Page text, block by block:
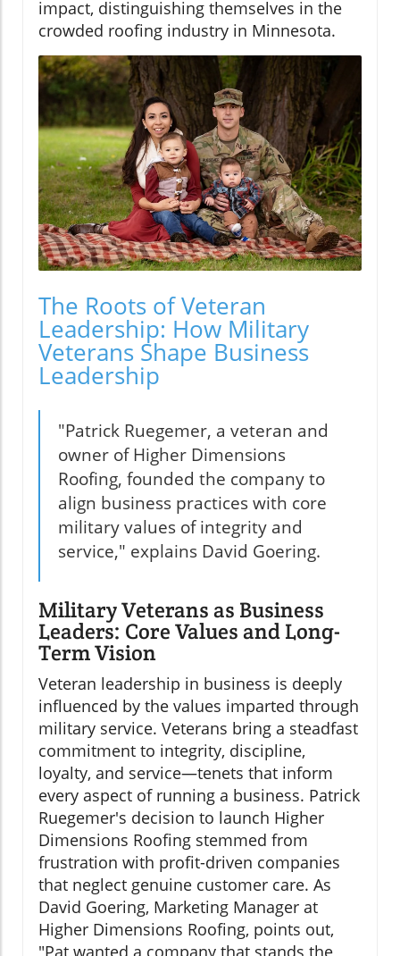
impact, distinguishing themselves in the
crowded roofing industry in Minnesota.
The Roots of Veteran
Leadership: How Military
Veterans Shape Business
Leadership
"Patrick Ruegemer, a veteran and
owner of Higher Dimensions
Roofing, founded the company to
align business practices with core
military values of integrity and
service," explains David Goering.
Military Veterans as Business
Leaders: Core Values and Long-
Term Vision
Veteran leadership in business is deeply
influenced by the values imparted through
military service. Veterans bring a steadfast
commitment to integrity, discipline,
loyalty, and service—tenets that inform
every aspect of running a business. Patrick
Ruegemer's decision to launch Higher
Dimensions Roofing stemmed from
frustration with profit-driven companies
that neglect genuine customer care. As
David Goering, Marketing Manager at
Higher Dimensions Roofing, points out,